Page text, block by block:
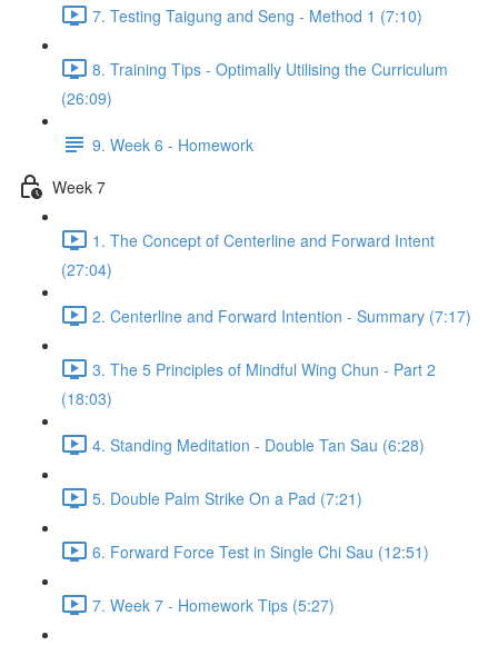
7. Testing Taigung and Seng - Method 1 (7:10)
8. Training Tips - Optimally Utilising the Curriculum
(26:09)
9. Week 6 - Homework
Week 7
1. The Concept of Centerline and Forward Intent
(27:04)
2. Centerline and Forward Intention - Summary (7:17)
3. The 5 Principles of Mindful Wing Chun - Part 2
(18:03)
4. Standing Meditation - Double Tan Sau (6:28)
5. Double Palm Strike On a Pad (7:21)
6. Forward Force Test in Single Chi Sau (12:51)
7. Week 7 - Homework Tips (5:27)